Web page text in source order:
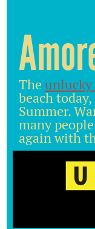
Theunlucky
beach
Summer.
many
again with